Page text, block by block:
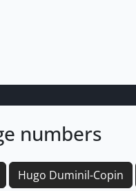
numbers
Hugo Duminil-Copin